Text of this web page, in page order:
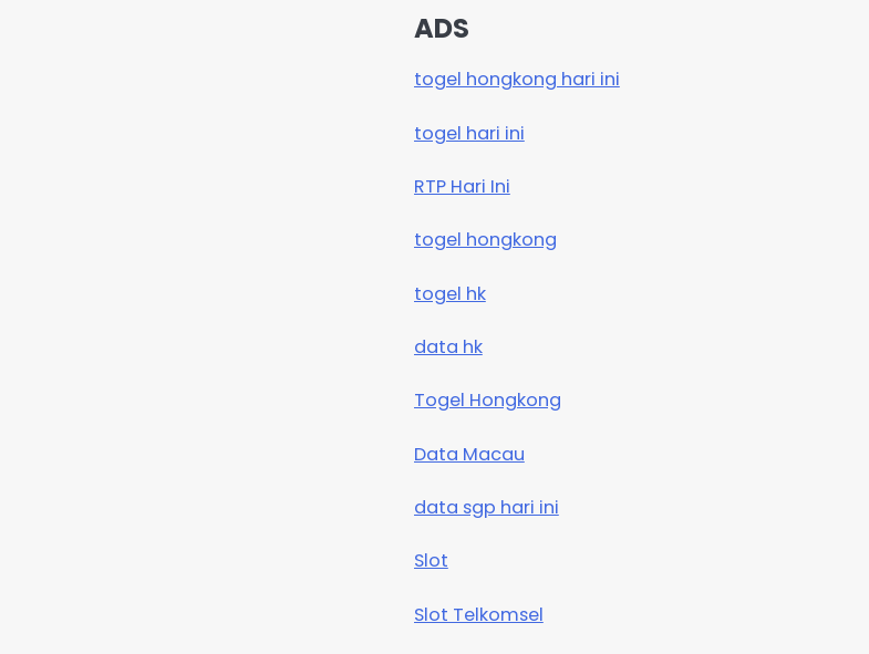
ADS
togel hongkong hari ini
togel hari ini
RTP Hari Ini
togel hongkong
togel hk
data hk
Togel Hongkong
Data Macau
data sgp hari ini
Slot
Slot Telkomsel